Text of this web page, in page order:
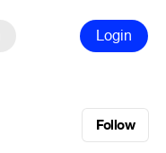
Login
Follow